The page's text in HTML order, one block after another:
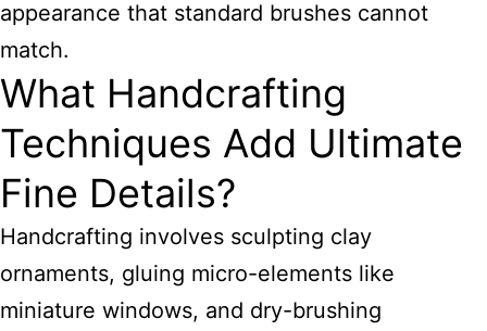
appearance that standard brushes cannot
match.
What Handcrafting
Techniques Add Ultimate
Fine Details?
Handcrafting involves sculpting clay
ornaments, gluing micro-elements like
miniature windows, and dry-brushing